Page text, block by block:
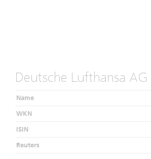
Deutsche Lufthansa AG
Name
WKN
ISIN
Reuters